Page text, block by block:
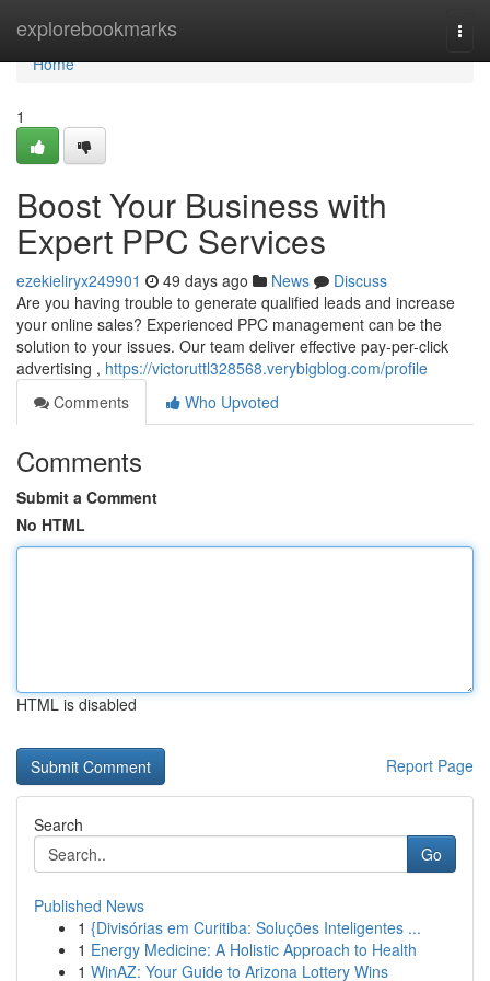
explorebookmarks
Home
Home
1
Boost Your Business with
Expert PPC Services
ezekieliryx249901 49 days ago News
Discuss
Are you having trouble to generate qualified leads and increase
your online sales? Experienced PPC management can be the
solution to your issues. Our team deliver effective pay-per-click
advertising , https://victoruttl328568.verybigblog.com/profile
Comments
Who Upvoted
Comments
Submit a Comment
No HTML
HTML is disabled
Report Page
Search
Go
Published News
1 {Divisórias em Curitiba: Soluções Inteligentes ...
1 Energy Medicine: A Holistic Approach to Health
1 WinAZ: Your Guide to Arizona Lottery Wins